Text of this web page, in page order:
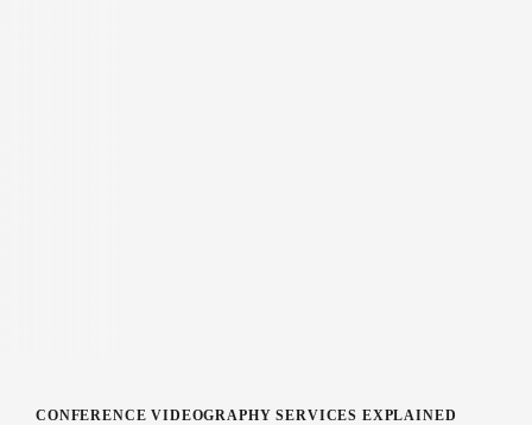
CONFERENCE VIDEOGRAPHY SERVICES EXPLAINED